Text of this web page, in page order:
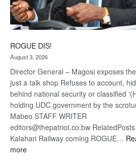
ROGUE DIS!
August 3, 2026
Director General – Magosi exposes
just a talk shop Refuses to account,
behind national security or classified
holding UDC government by the
Mabeo STAFF WRITER
editors@thepatriot.co.bw
Kalahari Railway coming ROGUE…
more: